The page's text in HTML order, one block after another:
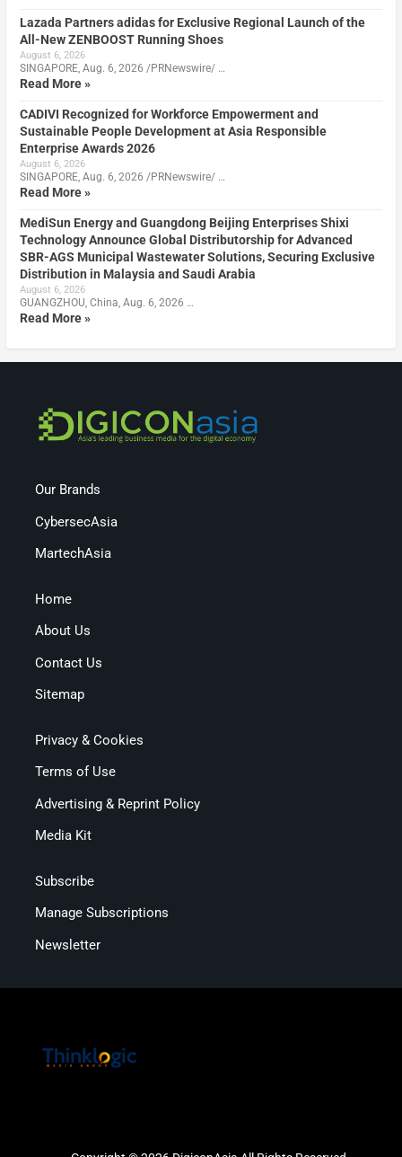
Lazada Partners adidas for Exclusive Regional Launch of the
All-New ZENBOOST Running Shoes
August 6, 2026
SINGAPORE, Aug. 6, 2026 /PRNewswire/ …
Read More »
CADIVI Recognized for Workforce Empowerment and
Sustainable People Development at Asia Responsible
Enterprise Awards 2026
August 6, 2026
SINGAPORE, Aug. 6, 2026 /PRNewswire/ …
Read More »
MediSun Energy and Guangdong Beijing Enterprises Shixi
Technology Announce Global Distributorship for Advanced
SBR-AGS Municipal Wastewater Solutions, Securing Exclusive
Distribution in Malaysia and Saudi Arabia
August 6, 2026
GUANGZHOU, China, Aug. 6, 2026 …
Read More »
Our Brands
CybersecAsia
MartechAsia
Home
About Us
Contact Us
Sitemap
Privacy & Cookies
Terms of Use
Advertising & Reprint Policy
Media Kit
Subscribe
Manage Subscriptions
Newsletter